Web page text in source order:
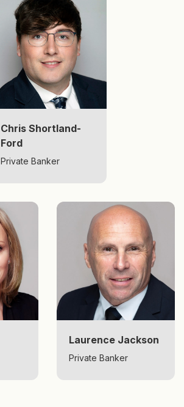
Chris Shortland-
Ford
Private Banker
Laurence Jackson
Private Banker